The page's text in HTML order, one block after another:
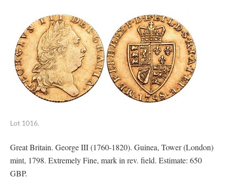
Lot 1016.
Great Britain. George III (1760-1820). Guinea, Tower (London)
mint, 1798. Extremely Fine, mark in rev. field. Estimate: 650
GBP.